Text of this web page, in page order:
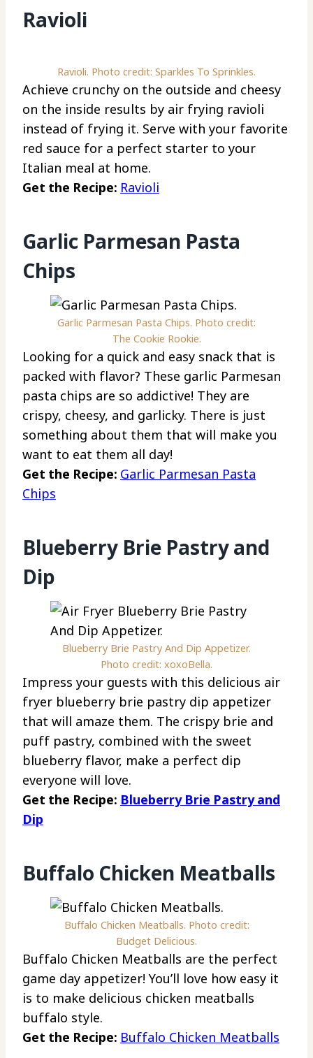
Ravioli
Ravioli. Photo credit: Sparkles To Sprinkles.
Achieve crunchy on the outside and cheesy
on the inside results by air frying ravioli
instead of frying it. Serve with your favorite
red sauce for a perfect starter to your
Italian meal at home.
Get the Recipe: Ravioli
Garlic Parmesan Pasta
Chips
Garlic Parmesan Pasta Chips. Photo credit:
The Cookie Rookie.
Looking for a quick and easy snack that is
packed with flavor? These garlic Parmesan
pasta chips are so addictive! They are
crispy, cheesy, and garlicky. There is just
something about them that will make you
want to eat them all day!
Get the Recipe: Garlic Parmesan Pasta
Chips
Blueberry Brie Pastry and
Dip
Blueberry Brie Pastry And Dip Appetizer.
Photo credit: xoxoBella.
Impress your guests with this delicious air
fryer blueberry brie pastry dip appetizer
that will amaze them. The crispy brie and
puff pastry, combined with the sweet
blueberry flavor, make a perfect dip
everyone will love.
Get the Recipe: Blueberry Brie Pastry and
Dip
Buffalo Chicken Meatballs
Buffalo Chicken Meatballs. Photo credit:
Budget Delicious.
Buffalo Chicken Meatballs are the perfect
game day appetizer! You’ll love how easy it
is to make delicious chicken meatballs
buffalo style.
Get the Recipe: Buffalo Chicken Meatballs